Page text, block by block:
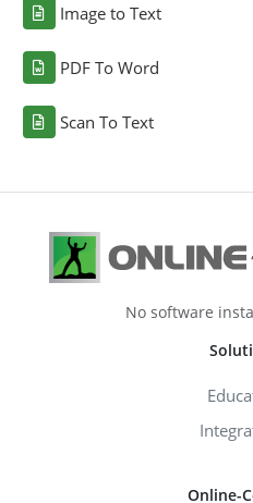
Image to Text
PDF To Word
Scan To Text
No software
Online-